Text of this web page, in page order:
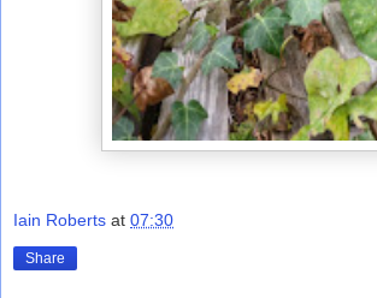
Iain Roberts at 07:30
Share